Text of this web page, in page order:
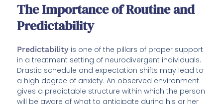
The Importance of Routine and
Predictability
Predictability is one of the pillars of proper support
in a treatment setting of neurodivergent individuals.
Drastic schedule and expectation shifts may lead to
a high degree of anxiety. An observed environment
gives a predictable structure within which the person
will be aware of what to anticipate during his or her